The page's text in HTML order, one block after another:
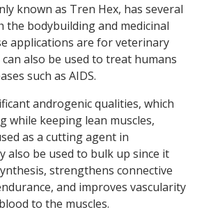
known as Tren Hex, has several
the bodybuilding and medicinal
applications are for veterinary
also be used to treat humans
such as AIDS.
androgenic qualities, which
while keeping lean muscles,
as a cutting agent in
also be used to bulk up since it
strengthens connective
and improves vascularity
to the muscles.